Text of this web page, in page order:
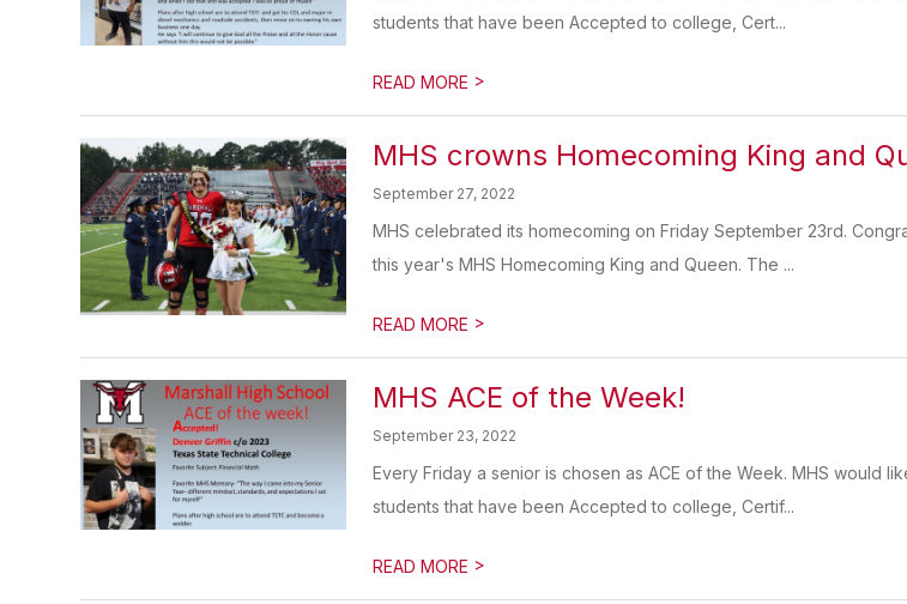
students that have been Accepted to college, Cert...
READ MORE >
MHS crowns Homecoming King and
September 27, 2022
MHS celebrated its homecoming on Friday September 23rd.
this year's MHS Homecoming King and Queen. The ...
READ MORE >
MHS ACE of the Week!
September 23, 2022
Every Friday a senior is chosen as ACE of the Week. MHS would
students that have been Accepted to college, Certif...
READ MORE >